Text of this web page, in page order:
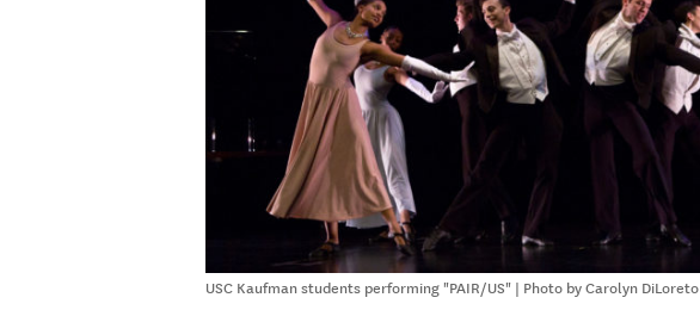
USC Kaufman students performing "PAIR/US" | Photo by Carolyn DiLoreto